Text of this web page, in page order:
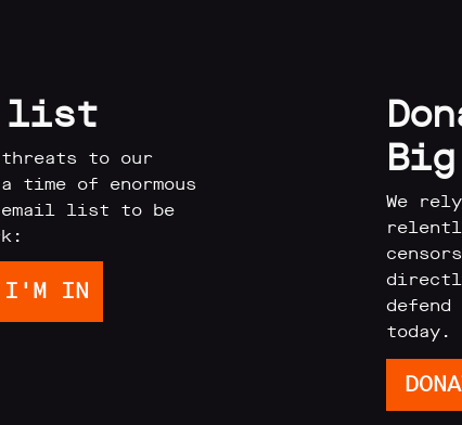
list
threats to our
of enormous
email list to be
We
today.